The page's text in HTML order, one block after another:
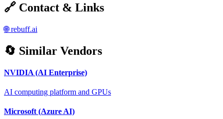
🔗 Contact & Links
🌐 rebuff.ai
🔄 Similar Vendors
NVIDIA (AI Enterprise)
AI computing platform and GPUs
Microsoft (Azure AI)